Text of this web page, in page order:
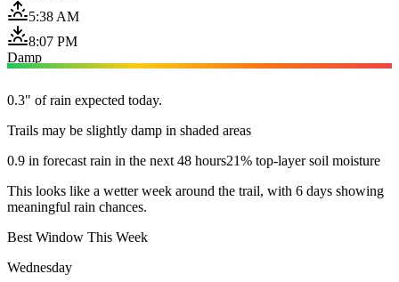
5:38 AM
8:07 PM
Damp
0.3" of rain expected today.
Trails may be slightly damp in shaded areas
0.9 in forecast rain in the next 48 hours21% top-layer soil moisture
This looks like a wetter week around the trail, with 6 days showing
meaningful rain chances.
Best Window This Week
Wednesday